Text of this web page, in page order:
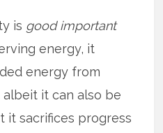
is good important
energy, it
energy from
it can also be
it sacrifices progress